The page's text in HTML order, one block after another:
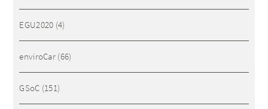
EGU2020 (4)
enviroCar (66)
GSoC (151)